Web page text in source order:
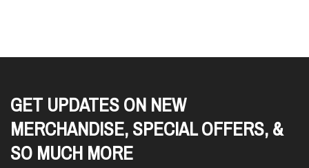
GET UPDATES ON NEW
MERCHANDISE, SPECIAL OFFERS, &
SO MUCH MORE